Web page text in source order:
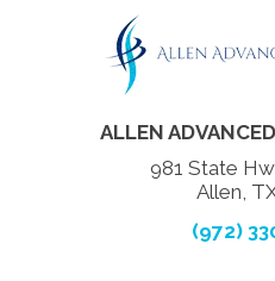
ALLEN
981 State
Allen,
(972)